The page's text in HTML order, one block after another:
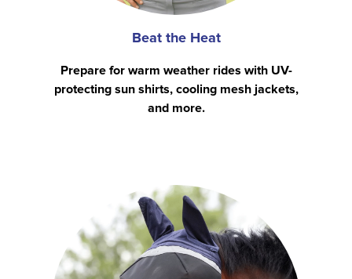
Beat the Heat
Prepare for warm weather rides with UV-
protecting sun shirts, cooling mesh jackets,
and more.